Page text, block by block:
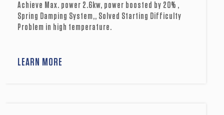
Achieve Max. power 2.6kw, power boosted by 20% ,
Spring Damping System,, Solved Starting Difficulty
Problem in high temperature.
LEARN MORE